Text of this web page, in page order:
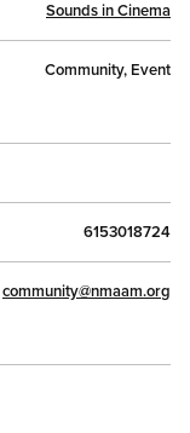
Sounds in Cinema
Community, Event
6153018724
community@nmaam.org